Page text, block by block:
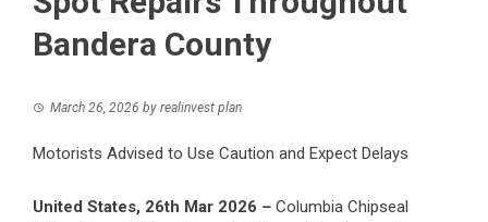
Bandera County
March 26, 2026 by realinvest plan
Motorists Advised to Use Caution and Expect Delays
United States, 26th Mar 2026 – Columbia Chipseal